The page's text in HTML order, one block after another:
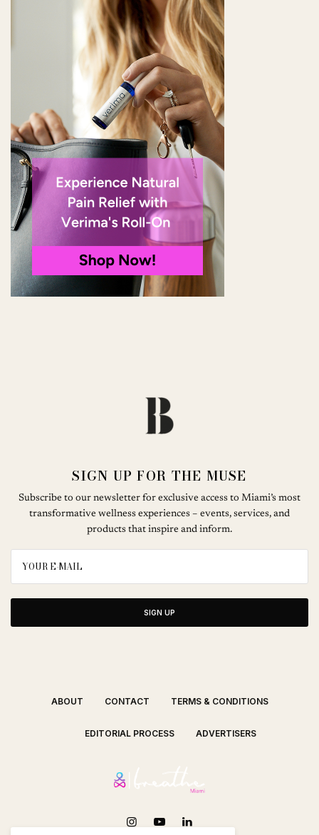
SIGN UP FOR THE MUSE
Subscribe to our newsletter for exclusive access to Miami’s most
transformative wellness experiences – events, services, and
products that inspire and inform.
SIGN UP
ABOUT CONTACT TERMS & CONDITIONS
EDITORIAL PROCESS ADVERTISERS